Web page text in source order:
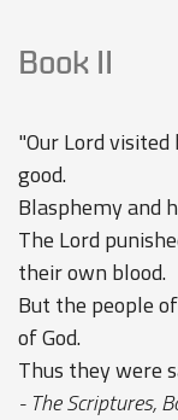
Book II
"Our Lord
good.
Blasphemy and
The Lord
their own blood.
But the people
of God.
Thus they were
- The Scriptures,